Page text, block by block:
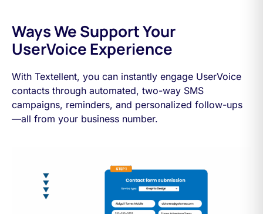
Ways We Support Your
UserVoice Experience
With Textellent, you can instantly engage UserVoice
contacts through automated, two-way SMS
campaigns, reminders, and personalized follow-ups
—all from your business number.